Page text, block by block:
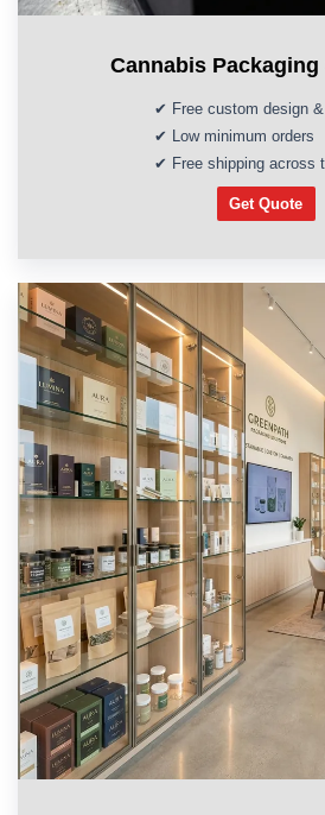
Cannabis
✔ Free custom design
✔ Low minimum orders
✔ Free shipping across
Get Quote